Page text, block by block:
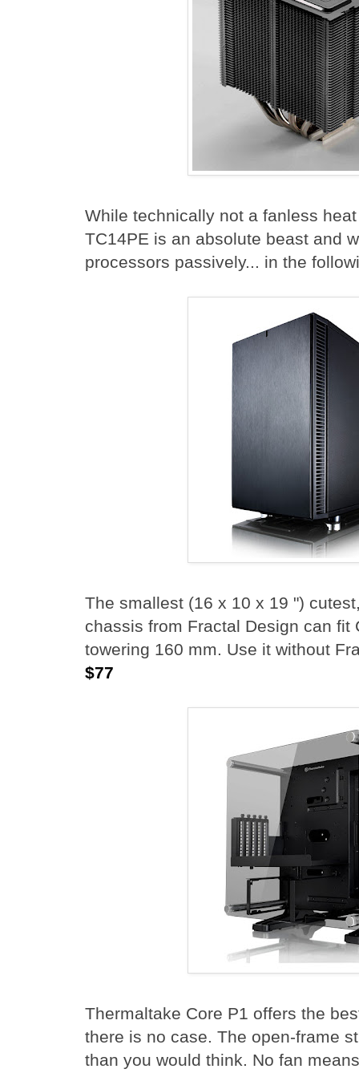
While technically not a fanless
TC14PE is an absolute beast and
processors passively... in the
The smallest (16 x 10 x 19 ")
chassis from Fractal Design can fit
towering 160 mm. Use it without
$77
Thermaltake Core P1 offers the
there is no case. The open-frame
than you would think. No fan